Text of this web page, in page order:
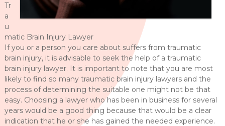
Tr
a
u
matic Brain Injury Lawyer
If you or a person you care about suffers from traumatic
brain injury, it is advisable to seek the help of a traumatic
brain injury lawyer. It is important to note that you are most
likely to find so many traumatic brain injury lawyers and the
process of determining the suitable one might not be that
easy. Choosing a lawyer who has been in business for several
years would be a good thing because that would be a clear
indication that he or she has gained the needed experience.